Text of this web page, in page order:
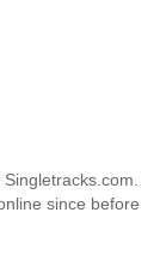
since before